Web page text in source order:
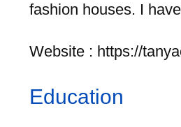
fashion houses. I
Website : https://
Education